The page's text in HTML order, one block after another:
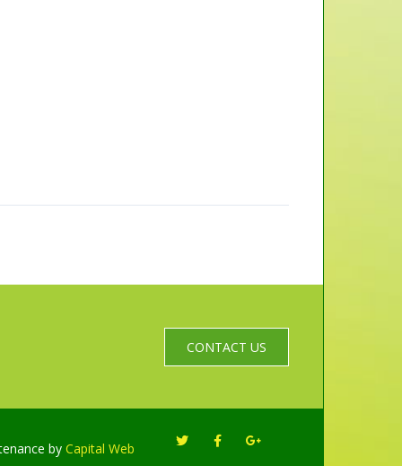
CONTACT US
by Capital Web